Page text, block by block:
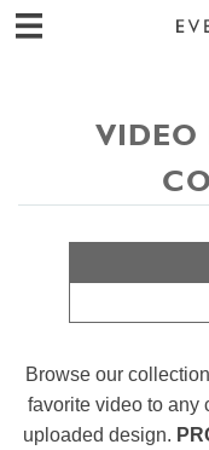
VIDEO
Browse our
favorite video to any
uploaded design.